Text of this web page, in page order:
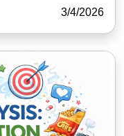
3/4/2026